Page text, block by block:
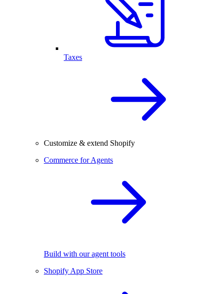
Taxes
Customize & extend Shopify
Commerce for Agents
Build with our agent tools
Shopify App Store